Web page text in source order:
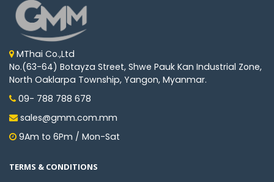
MThai Co.,Ltd
No.(63-64) Botayza Street, Shwe Pauk Kan Industrial Zone,
North Oaklarpa Township, Yangon, Myanmar.
09- 788 788 678
sales@gmm.com.mm
9Am to 6Pm / Mon-Sat
TERMS & CONDITIONS